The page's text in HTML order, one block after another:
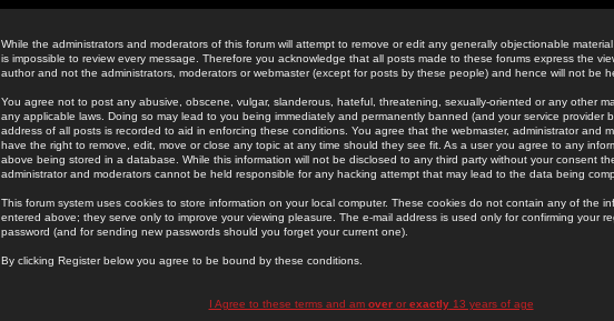
While the administrators and moderators of this forum will attempt to remove or edit any generally objectionable
is impossible to review every message. Therefore you acknowledge that all posts made to these forums express the
author and not the administrators, moderators or webmaster (except for posts by these people) and hence will not be
You agree not to post any abusive, obscene, vulgar, slanderous, hateful, threatening, sexually-oriented or any other
any applicable laws. Doing so may lead to you being immediately and permanently banned (and your service provider
address of all posts is recorded to aid in enforcing these conditions. You agree that the webmaster, administrator and
have the right to remove, edit, move or close any topic at any time should they see fit. As a user you agree to any
above being stored in a database. While this information will not be disclosed to any third party without your consent
administrator and moderators cannot be held responsible for any hacking attempt that may lead to the data being
This forum system uses cookies to store information on your local computer. These cookies do not contain any of the
entered above; they serve only to improve your viewing pleasure. The e-mail address is used only for confirming your
password (and for sending new passwords should you forget your current one).
By clicking Register below you agree to be bound by these conditions.
I Agree to these terms and am overor exactly13 years of age